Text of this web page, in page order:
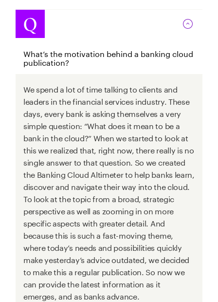
What’s the motivation behind a banking cloud
publication?
We spend a lot of time talking to clients and
leaders in the financial services industry. These
days, every bank is asking themselves a very
simple question: “What does it mean to be a
bank in the cloud?” When we started to look at
this we realized that, right now, there really is no
single answer to that question. So we created
the Banking Cloud Altimeter to help banks learn,
discover and navigate their way into the cloud.
To look at the topic from a broad, strategic
perspective as well as zooming in on more
specific aspects with greater detail. And
because this is such a fast-moving theme,
where today’s needs and possibilities quickly
make yesterday’s advice outdated, we decided
to make this a regular publication. So now we
can provide the latest information as it
emerges, and as banks advance.